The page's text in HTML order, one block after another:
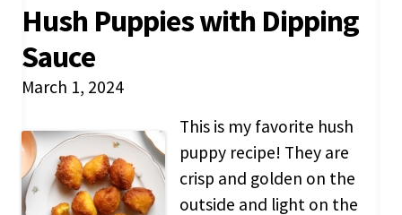
Hush Puppies with Dipping
Sauce
March 1, 2024
This is my favorite hush
puppy recipe! They are
crisp and golden on the
outside and light on the